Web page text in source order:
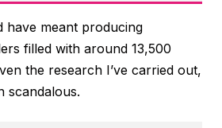
have meant producing
filled with around 13,500
the research I’ve carried out,
scandalous.